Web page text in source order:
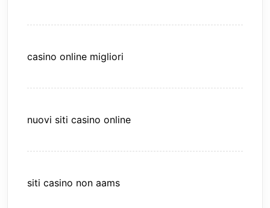
casino online migliori
nuovi siti casino online
siti casino non aams